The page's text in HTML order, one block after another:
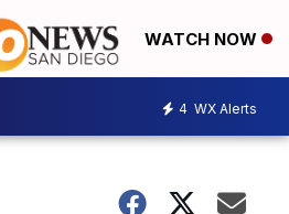
WATCH NOW
4 WX Alerts